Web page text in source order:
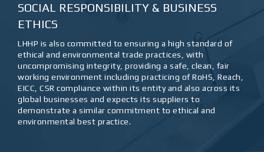
SOCIAL RESPONSIBILITY & BUSINESS
ETHICS
LHHP is also committed to ensuring a high standard of
ethical and environmental trade practices, with
uncompromising integrity, providing a safe, clean, fair
working environment including practicing of RoHS, Reach,
EICC, CSR compliance within its entity and also across its
global businesses and expects its suppliers to
demonstrate a similar commitment to ethical and
environmental best practice.